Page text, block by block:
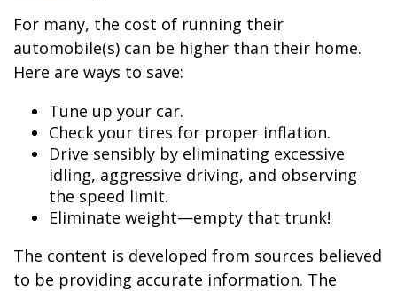
For many, the cost of running their
automobile(s) can be higher than their home.
Here are ways to save:
Tune up your car.
Check your tires for proper inflation.
Drive sensibly by eliminating excessive
idling, aggressive driving, and observing
the speed limit.
Eliminate weight—empty that trunk!
The content is developed from sources believed
to be providing accurate information. The